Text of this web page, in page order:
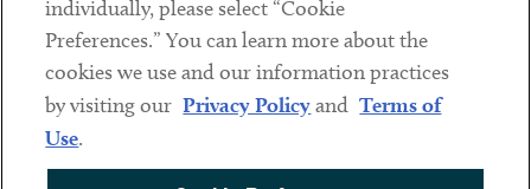
Sub footer
DISCLAIMER
PRIVACY POLICY
individually, please select “Cookie
Preferences.” You can learn more about the
cookies we use and our information practices
by visiting our Privacy Policyand Terms of
Use.